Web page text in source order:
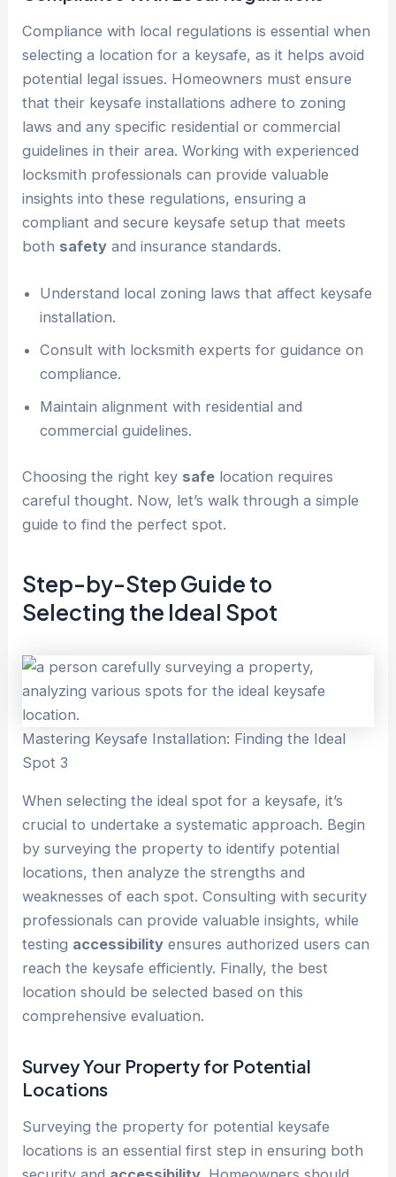
Compliance with local regulations is essential when
selecting a location for a keysafe, as it helps avoid
potential legal issues. Homeowners must ensure
that their keysafe installations adhere to zoning
laws and any specific residential or commercial
guidelines in their area. Working with experienced
locksmith professionals can provide valuable
insights into these regulations, ensuring a
compliant and secure keysafe setup that meets
both safety and insurance standards.
Understand local zoning laws that affect keysafe
installation.
Consult with locksmith experts for guidance on
compliance.
Maintain alignment with residential and
commercial guidelines.
Choosing the right key safe location requires
careful thought. Now, let’s walk through a simple
guide to find the perfect spot.
Step-by-Step Guide to
Selecting the Ideal Spot
Mastering Keysafe Installation: Finding the Ideal
Spot 3
When selecting the ideal spot for a keysafe, it’s
crucial to undertake a systematic approach. Begin
by surveying the property to identify potential
locations, then analyze the strengths and
weaknesses of each spot. Consulting with security
professionals can provide valuable insights, while
testing accessibility ensures authorized users can
reach the keysafe efficiently. Finally, the best
location should be selected based on this
comprehensive evaluation.
Survey Your Property for Potential
Locations
Surveying the property for potential keysafe
locations is an essential first step in ensuring both